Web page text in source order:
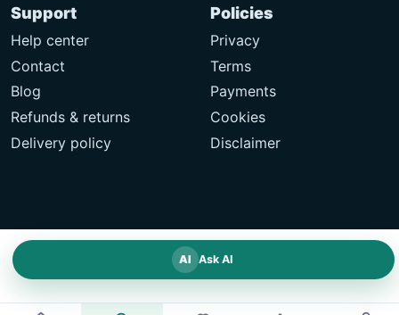
Support
Help center
Contact
Blog
Refunds & returns
Delivery policy
Policies
Privacy
Terms
Payments
Cookies
Disclaimer
AI Ask AI